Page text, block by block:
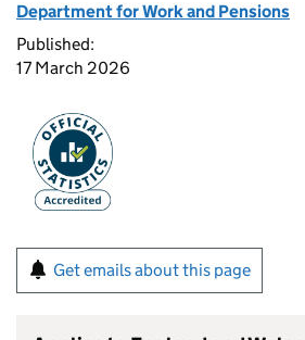
Department for Work and Pensions
Published:
17 March 2026
Get emails about this page